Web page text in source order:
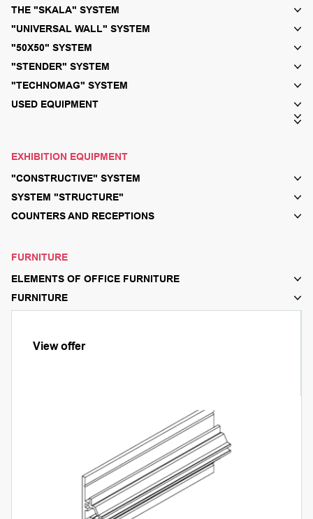
THE "SKALA" SYSTEM
"UNIVERSAL WALL" SYSTEM
"50X50" SYSTEM
"STENDER" SYSTEM
"TECHNOMAG" SYSTEM
USED EQUIPMENT
EXHIBITION EQUIPMENT
"CONSTRUCTIVE" SYSTEM
SYSTEM "STRUCTURE"
COUNTERS AND RECEPTIONS
FURNITURE
ELEMENTS OF OFFICE FURNITURE
FURNITURE
View offer